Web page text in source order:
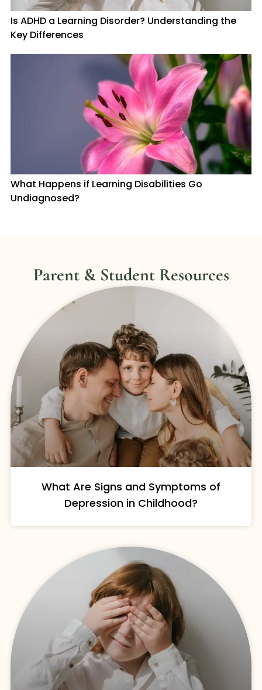
Is ADHD a Learning Disorder? Understanding the
Key Differences
What Happens if Learning Disabilities Go
Undiagnosed?
Parent & Student Resources
What Are Signs and Symptoms of
Depression in Childhood?